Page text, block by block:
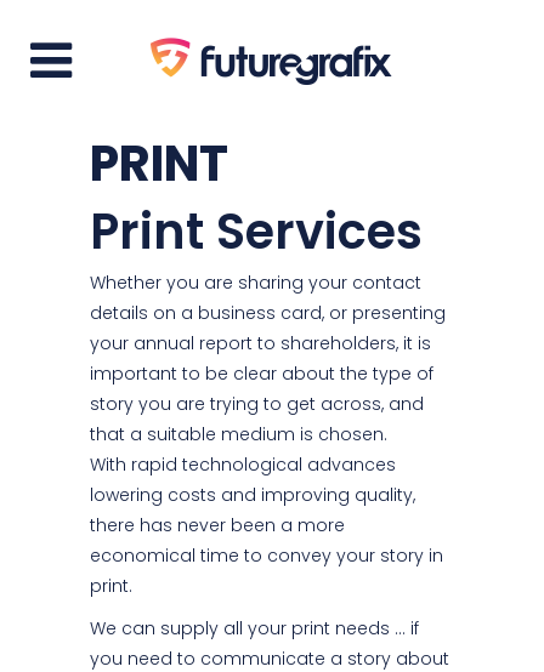
PRINT
Print Services
Whether you are sharing your contact
details on a business card, or presenting
your annual report to shareholders, it is
important to be clear about the type of
story you are trying to get across, and
that a suitable medium is chosen.
With rapid technological advances
lowering costs and improving quality,
there has never been a more
economical time to convey your story in
print.
We can supply all your print needs … if
you need to communicate a story about